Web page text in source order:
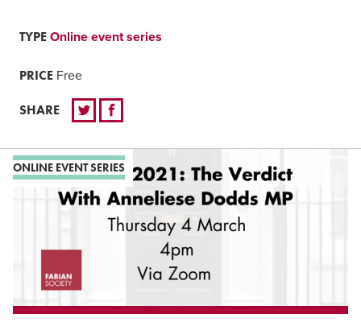
TYPE Online event series
PRICE Free
SHARE
ONLINE EVENT SERIES